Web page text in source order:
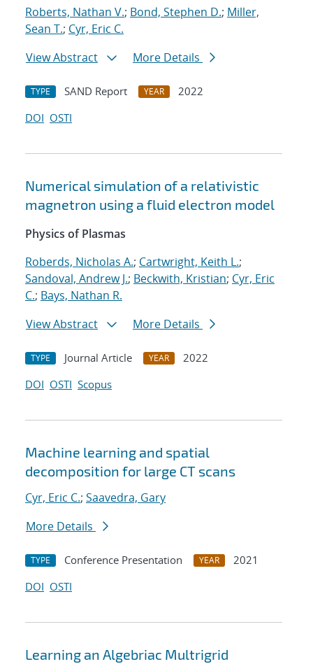
Roberts, Nathan V.; Bond, Stephen D.; Miller,
Sean T.; Cyr, Eric C.
View Abstract
More Details
TYPE SAND Report YEAR
2022
DOI OSTI
Numerical simulation of a relativistic
magnetron using a fluid electron model
Physics of Plasmas
Roberds, Nicholas A.; Cartwright, Keith L.;
Sandoval, Andrew J.; Beckwith, Kristian; Cyr, Eric
C.; Bays, Nathan R.
View Abstract
More Details
TYPE Journal Article YEAR
2022
DOI OSTI Scopus
Machine learning and spatial
decomposition for large CT scans
Cyr, Eric C.; Saavedra, Gary
More Details
TYPE Conference Presentation YEAR
2021
DOI OSTI
Learning an Algebriac Multrigrid